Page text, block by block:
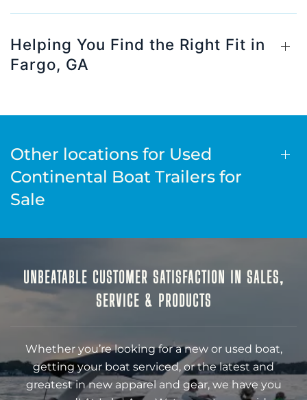
Helping You Find the Right Fit in
Fargo, GA
Other locations for Used
Continental Boat Trailers for
Sale
UNBEATABLE CUSTOMER SATISFACTION IN SALES,
SERVICE & PRODUCTS
Whether you’re looking for a new or used boat,
getting your boat serviced, or the latest and
greatest in new apparel and gear, we have you